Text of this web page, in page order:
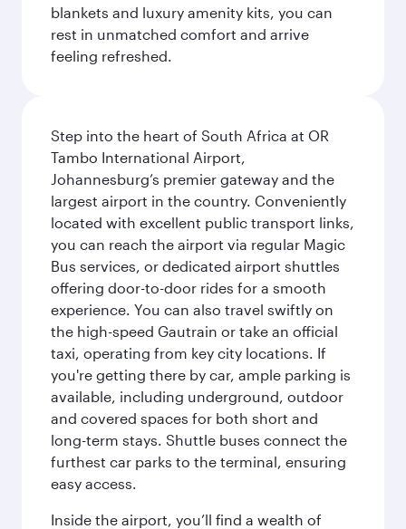
blankets and luxury amenity kits, you can
rest in unmatched comfort and arrive
feeling refreshed.
Step into the heart of South Africa at OR
Tambo International Airport,
Johannesburg’s premier gateway and the
largest airport in the country. Conveniently
located with excellent public transport links,
you can reach the airport via regular Magic
Bus services, or dedicated airport shuttles
offering door-to-door rides for a smooth
experience. You can also travel swiftly on
the high-speed Gautrain or take an official
taxi, operating from key city locations. If
you're getting there by car, ample parking is
available, including underground, outdoor
and covered spaces for both short and
long-term stays. Shuttle buses connect the
furthest car parks to the terminal, ensuring
easy access.
Inside the airport, you’ll find a wealth of